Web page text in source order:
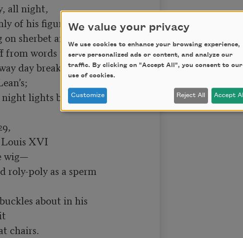
all night,
of his figure,
sherbet and ginger ale—
from words than a seal.
day breaks in Bowditch
night lights bring out
XVI
wig—
roly-poly as a sperm
about in his
chairs.
We value your privacy
We use cookies to enhance your browsing experience,
serve personalized ads or content, and analyze our
traffic. By clicking on "Accept All", you consent to our
use of cookies.
Customize Reject All Accept All